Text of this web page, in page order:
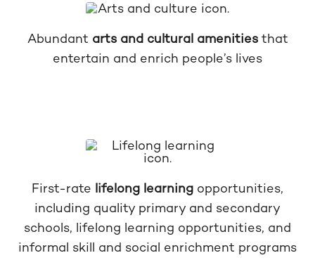
Abundant arts and cultural amenitiesthat
entertain and enrich people’s lives
First-rate lifelong learning opportunities,
including quality primary and secondary
schools, lifelong learning opportunities, and
informal skill and social enrichment programs